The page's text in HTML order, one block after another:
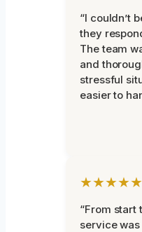
“I couldn’t
they
The team
and
stressful
easier to
★★★★★
“From start
service